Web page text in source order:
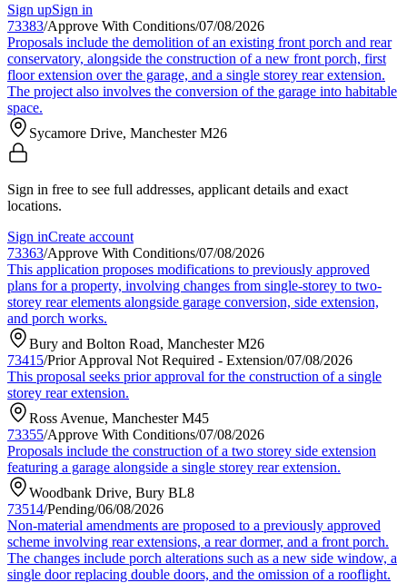
Sign upSign in
73383/Approve With Conditions/07/08/2026
Proposals include the demolition of an existing front porch and rear
conservatory, alongside the construction of a new front porch, first
floor extension over the garage, and a single storey rear extension.
The project also involves the conversion of the garage into habitable
space.
Sycamore Drive, Manchester M26
Sign in free to see full addresses, applicant details and exact
locations.
Sign inCreate account
73363/Approve With Conditions/07/08/2026
This application proposes modifications to previously approved
plans for a property, involving changes from single-storey to two-
storey rear elements alongside garage conversion, side extension,
and porch works.
Bury and Bolton Road, Manchester M26
73415/Prior Approval Not Required - Extension/07/08/2026
This proposal seeks prior approval for the construction of a single
storey rear extension.
Ross Avenue, Manchester M45
73355/Approve With Conditions/07/08/2026
Proposals include the construction of a two storey side extension
featuring a garage alongside a single storey rear extension.
Woodbank Drive, Bury BL8
73514/Pending/06/08/2026
Non-material amendments are proposed to a previously approved
scheme involving rear extensions, a rear dormer, and a front porch.
The changes include porch alterations such as a new side window, a
single door replacing double doors, and the omission of a rooflight.